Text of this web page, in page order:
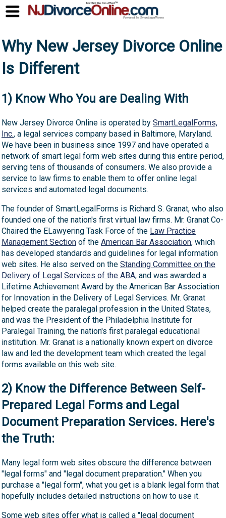
Why New Jersey Divorce Online
Is Different
1) Know Who You are Dealing With
New Jersey Divorce Online is operated by SmartLegalForms,
Inc., a legal services company based in Baltimore, Maryland.
We have been in business since 1997 and have operated a
network of smart legal form web sites during this entire period,
serving tens of thousands of consumers. We also provide a
service to law firms to enable them to offer online legal
services and automated legal documents.
The founder of SmartLegalForms is Richard S. Granat, who also
founded one of the nation's first virtual law firms. Mr. Granat Co-
Chaired the ELawyering Task Force of the Law Practice
Management Section of the American Bar Association, which
has developed standards and guidelines for legal information
web sites. He also served on the Standing Committee on the
Delivery of Legal Services of the ABA, and was awarded a
Lifetime Achievement Award by the American Bar Association
for Innovation in the Delivery of Legal Services. Mr. Granat
helped create the paralegal profession in the United States,
and was the President of the Philadelphia Institute for
Paralegal Training, the nation's first paralegal educational
institution. Mr. Granat is a nationally known expert on divorce
law and led the development team which created the legal
forms available on this web site.
2) Know the Difference Between Self-
Prepared Legal Forms and Legal
Document Preparation Services. Here's
the Truth:
Many legal form web sites obscure the difference between
"legal forms" and "legal document preparation." When you
purchase a "legal form", what you get is a blank legal form that
hopefully includes detailed instructions on how to use it.
Some web sites offer what is called a "legal document